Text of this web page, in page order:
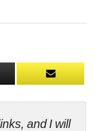
and I will